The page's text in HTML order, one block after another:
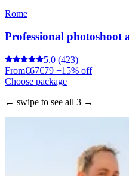
Rome
Professional photoshoot
5.0 (423)
From€67€79 −15% off
Choose package
← swipe to see all 3 →